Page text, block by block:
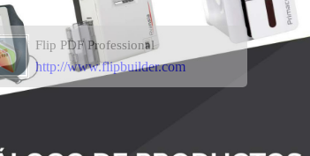
Flip PDF Professional
http://www.flipbuilder.com